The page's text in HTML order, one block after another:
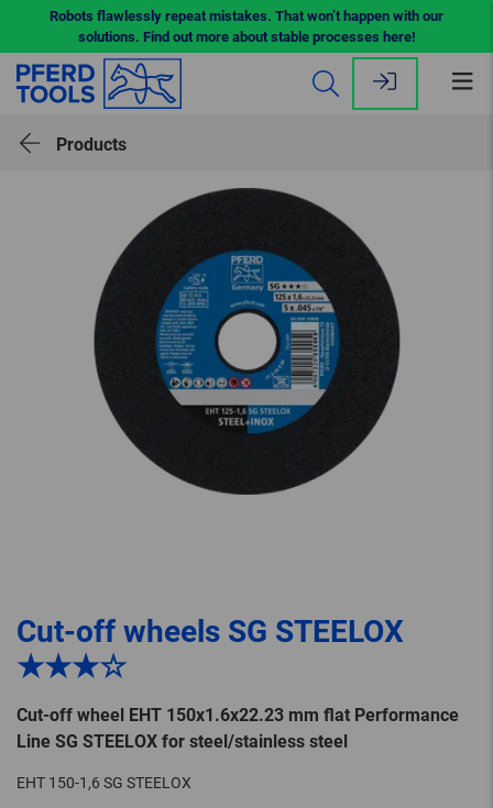
Robots flawlessly repeat mistakes. That won’t happen with our
solutions. Find out more about stable processes here!
Products
Cut-off wheels SG STEELOX
★★★☆
Cut-off wheel EHT 150x1.6x22.23 mm flat Performance
Line SG STEELOX for steel/stainless steel
EHT 150-1,6 SG STEELOX